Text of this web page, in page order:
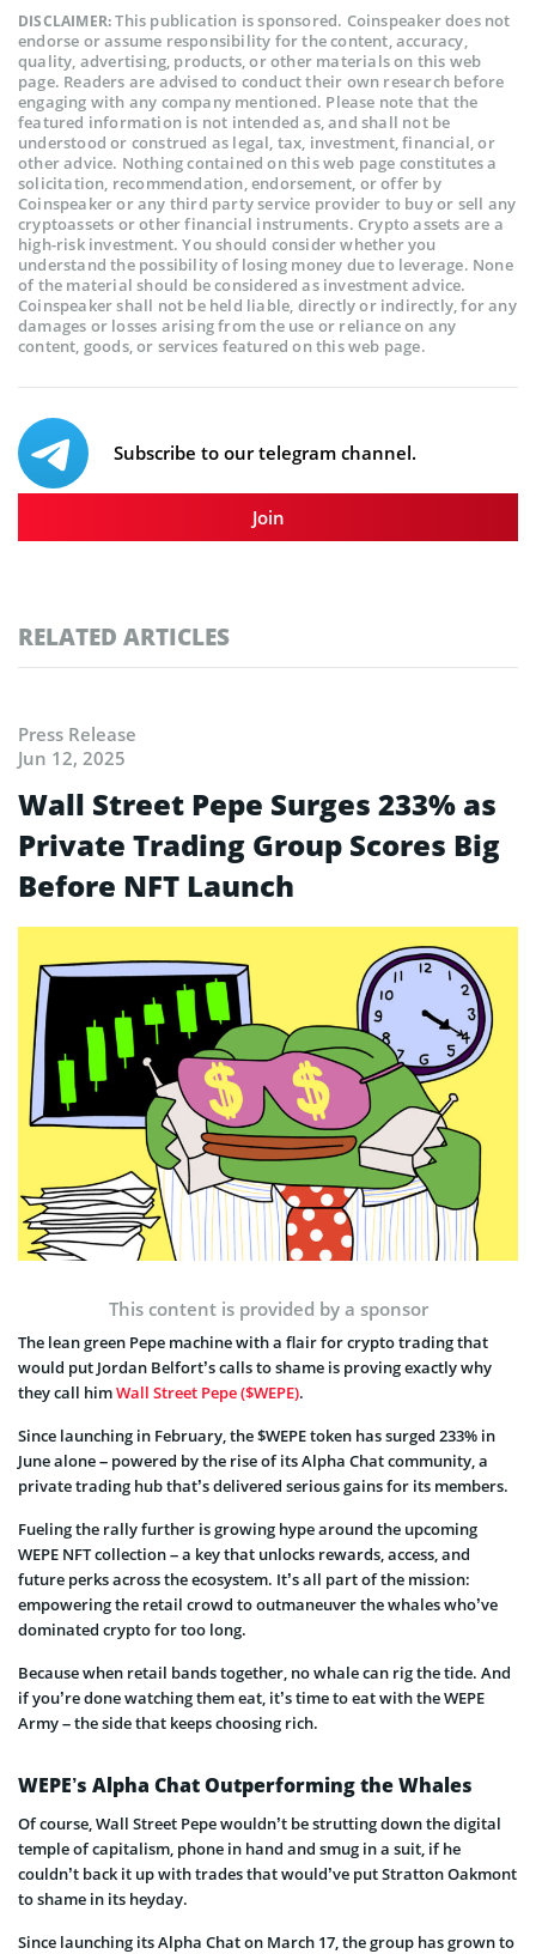
DISCLAIMER:This publication is sponsored. Coinspeaker does not
endorse or assume responsibility for the content, accuracy,
quality, advertising, products, or other materials on this web
page. Readers are advised to conduct their own research before
engaging with any company mentioned. Please note that the
featured information is not intended as, and shall not be
understood or construed as legal, tax, investment, financial, or
other advice. Nothing contained on this web page constitutes a
solicitation, recommendation, endorsement, or offer by
Coinspeaker or any third party service provider to buy or sell any
cryptoassets or other financial instruments. Crypto assets are a
high-risk investment. You should consider whether you
understand the possibility of losing money due to leverage. None
of the material should be considered as investment advice.
Coinspeaker shall not be held liable, directly or indirectly, for any
damages or losses arising from the use or reliance on any
content, goods, or services featured on this web page.
Subscribe to our telegram channel.
Join
RELATED ARTICLES
Press Release
Jun 12, 2025
Wall Street Pepe Surges 233% as
Private Trading Group Scores Big
Before NFT Launch
This content is provided by a sponsor
The lean green Pepe machine with a flair for crypto trading that
would put Jordan Belfort’s calls to shame is proving exactly why
they call himWall Street Pepe ($WEPE).
Since launching in February, the $WEPE token has surged 233% in
June alone – powered by the rise of its Alpha Chat community, a
private trading hub that’s delivered serious gains for its members.
Fueling the rally further is growing hype around the upcoming
WEPE NFT collection – a key that unlocks rewards, access, and
future perks across the ecosystem. It’s all part of the mission:
empowering the retail crowd to outmaneuver the whales who’ve
dominated crypto for too long.
Because when retail bands together, no whale can rig the tide. And
if you’re done watching them eat, it’s time to eat with the WEPE
Army – the side that keeps choosing rich.
WEPE’s Alpha Chat Outperforming the Whales
Of course, Wall Street Pepe wouldn’t be strutting down the digital
temple of capitalism, phone in hand and smug in a suit, if he
couldn’t back it up with trades that would’ve put Stratton Oakmont
to shame in its heyday.
Since launching its Alpha Chat on March 17, the group has grown to